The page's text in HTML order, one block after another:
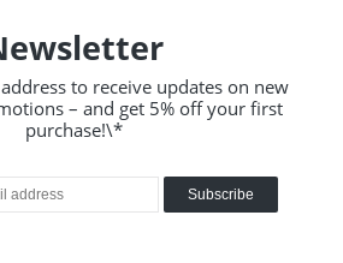
to receive updates on new
– and get 5% off your first
purchase!\*
Subscribe